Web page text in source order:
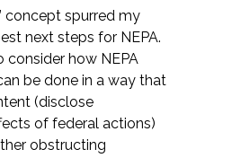
concept spurred my
next steps for NEPA.
consider how NEPA
be done in a way that
(disclose
of federal actions)
obstructing